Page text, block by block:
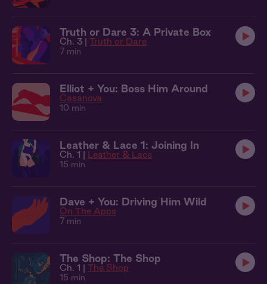
Truth or Dare 3: A Private Box
Ch. 3 | Truth or Dare
7 min
Elliot + You: Boss Him Around
Casanova
10 min
Leather & Lace 1: Joining In
Ch. 1 | Leather & Lace
15 min
Dave + You: Driving Him Wild
On The Apps
7 min
The Shop: The Shop
Ch. 1 | The Shop
15 min